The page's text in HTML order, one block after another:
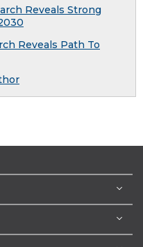
Reveals Strong
Reveals Path To